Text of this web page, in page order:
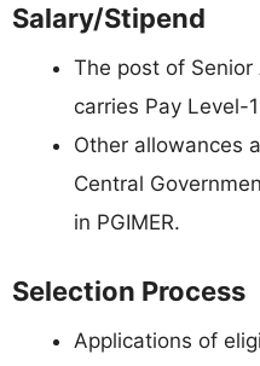
Salary/Stipend
The post of
carries Pay Level-
Other allowances
Central
in PGIMER.
Selection Process
Applications of